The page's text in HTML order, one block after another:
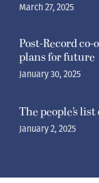
March 27, 2025
Post-Record
plans for future
January 30, 2025
The people’s
January 2, 2025